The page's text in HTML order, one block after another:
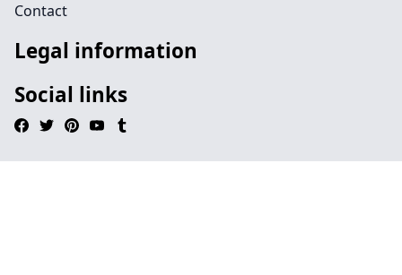
Contact
Legal information
Social links